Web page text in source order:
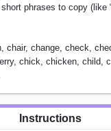
phrases to copy (like
chair, change, check,
chick, chicken, child,
Instructions